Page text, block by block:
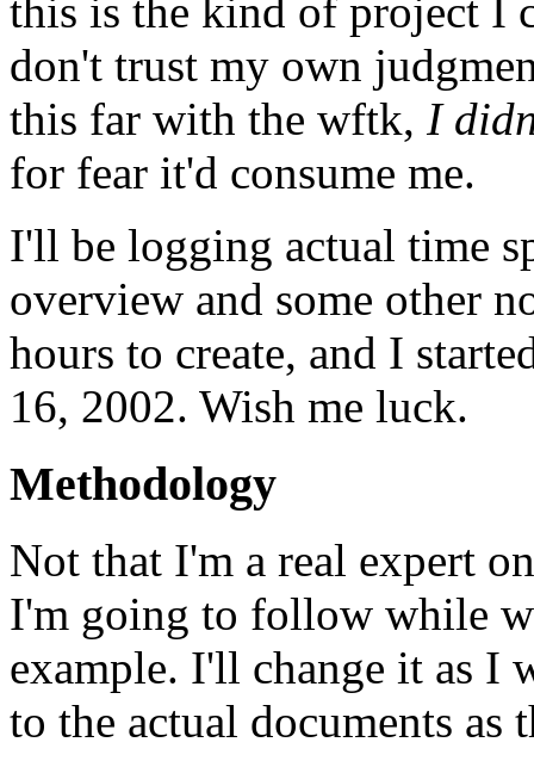
this is the kind of project I
don't trust my own
this far with the wftk, I
for fear it'd consume me.
I'll be logging actual time
overview and some other
hours to create, and I
16, 2002. Wish me luck.
Methodology
Not that I'm a real expert
I'm going to follow while
example. I'll change it as I
to the actual documents as